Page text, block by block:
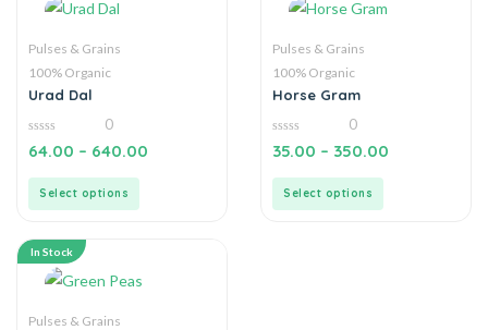
Pulses & Grains
100% Organic
Urad Dal
0
out
0
64.00 – 640.00
Select options
Pulses & Grains
100% Organic
Horse Gram
0
out
0
35.00 – 350.00
Select options
In Stock
Pulses & Grains